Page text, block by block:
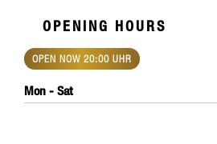
OPENING HOURS
OPEN NOW 20:00 UHR
Mon - Sat